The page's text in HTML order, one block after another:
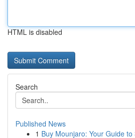
HTML is disabled
Search
Published News
1 Buy Mounjaro: Your Guide